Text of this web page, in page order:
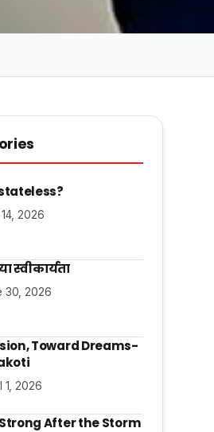
2026
स्वीकार्यता
30, 2026
Toward Dreams-
1, 2026
After the Storm